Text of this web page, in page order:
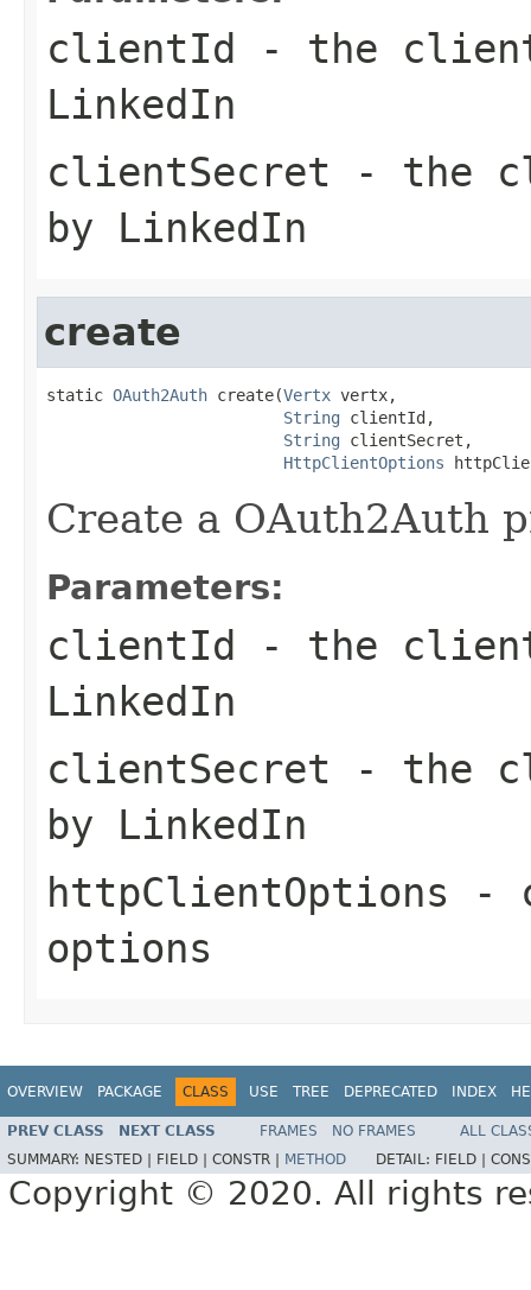
clientId - the
LinkedIn
clientSecret - the
by LinkedIn
create
static OAuth2Auth create(Vertx vertx,
String clientId,
String clientSecret,
HttpClientOptions
Create a OAuth2Auth
Parameters:
clientId - the
LinkedIn
clientSecret - the
by LinkedIn
httpClientOptions -
options
OVERVIEW PACKAGE CLASS USE TREE DEPRECATED INDEX
PREV CLASS NEXT CLASS FRAMES NO FRAMES
ALL
SUMMARY: NESTED | FIELD | CONSTR | METHOD DETAIL: FIELD |
Copyright © 2020. All rights